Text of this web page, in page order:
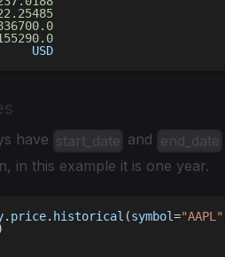
USD
have start_date and end_date
in this example it is one year.
. price. historical (symbol="AAPL"